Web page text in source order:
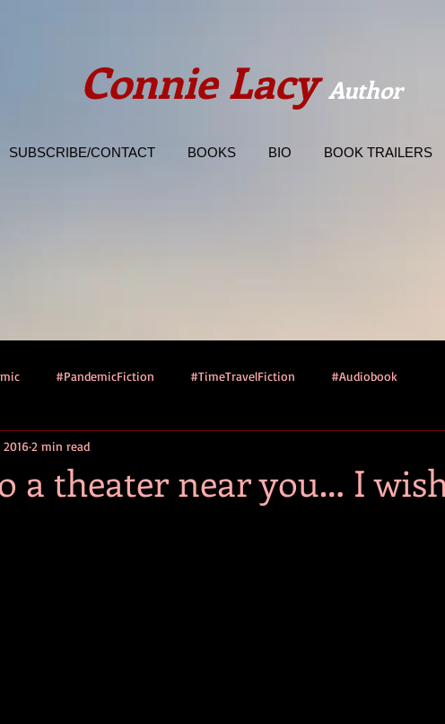
Connie LacyAuthor
SUBSCRIBE/CONTACT BOOKS BIO BOOK TRAILERS
#PandemicFiction #TimeTravelFiction #Audiobook
Young Adult Fiction
a theater near you… I
20162 min read